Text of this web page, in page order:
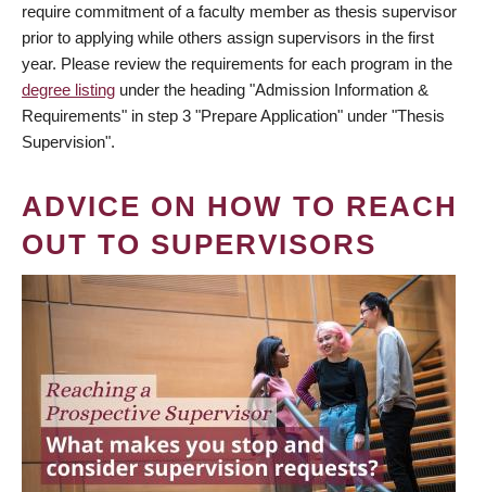
require commitment of a faculty member as thesis supervisor
prior to applying while others assign supervisors in the first
year. Please review the requirements for each program in the
degree listing under the heading "Admission Information &
Requirements" in step 3 "Prepare Application" under "Thesis
Supervision".
ADVICE ON HOW TO REACH
OUT TO SUPERVISORS